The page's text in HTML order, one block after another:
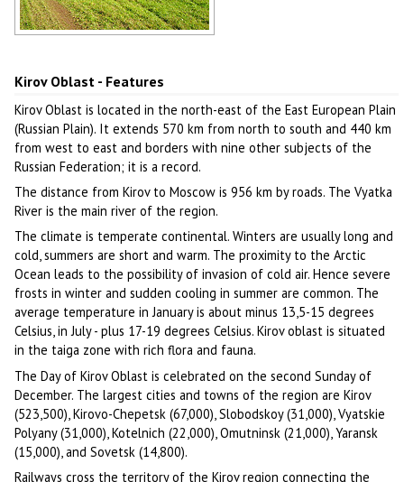
Kirov Oblast - Features
Kirov Oblast is located in the north-east of the East European Plain
(Russian Plain). It extends 570 km from north to south and 440 km
from west to east and borders with nine other subjects of the
Russian Federation; it is a record.
The distance from Kirov to Moscow is 956 km by roads. The Vyatka
River is the main river of the region.
The climate is temperate continental. Winters are usually long and
cold, summers are short and warm. The proximity to the Arctic
Ocean leads to the possibility of invasion of cold air. Hence severe
frosts in winter and sudden cooling in summer are common. The
average temperature in January is about minus 13,5-15 degrees
Celsius, in July - plus 17-19 degrees Celsius. Kirov oblast is situated
in the taiga zone with rich flora and fauna.
The Day of Kirov Oblast is celebrated on the second Sunday of
December. The largest cities and towns of the region are Kirov
(523,500), Kirovo-Chepetsk (67,000), Slobodskoy (31,000), Vyatskie
Polyany (31,000), Kotelnich (22,000), Omutninsk (21,000), Yaransk
(15,000), and Sovetsk (14,800).
Railways cross the territory of the Kirov region connecting the